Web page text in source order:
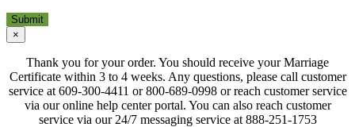
×
Thank you for your order. You should receive your Marriage
Certificate within 3 to 4 weeks. Any questions, please call customer
service at 609-300-4411 or 800-689-0998 or reach customer service
via our online help center portal. You can also reach customer
service via our 24/7 messaging service at 888-251-1753